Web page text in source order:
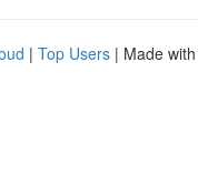
| Top Users | Made with